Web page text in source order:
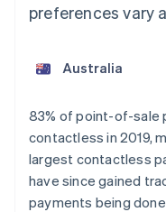
preferences vary
83% of point-of-sale
contactless in 2019,
largest contactless
have since gained
payments being